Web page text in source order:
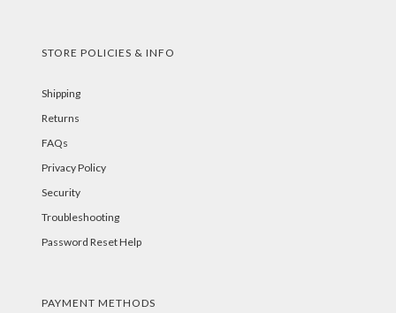
STORE POLICIES & INFO
Shipping
Returns
FAQs
Privacy Policy
Security
Troubleshooting
Password Reset Help
PAYMENT METHODS